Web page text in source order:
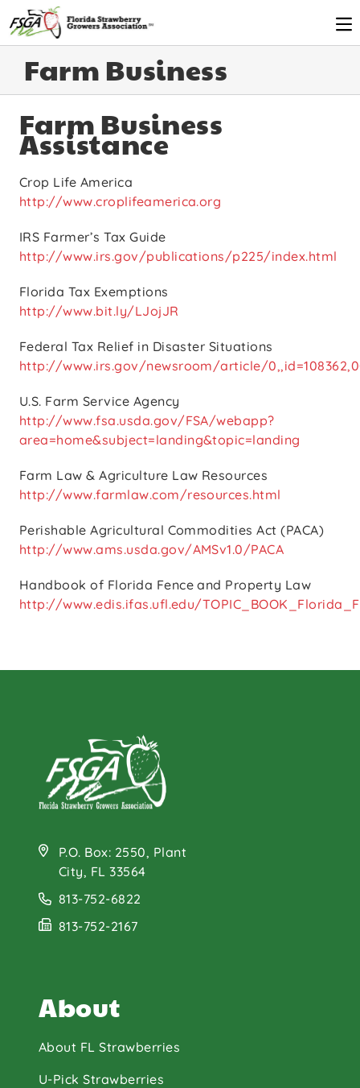
Farm Business
Farm Business
Assistance
Crop Life America
http://www.croplifeamerica.org
IRS Farmer’s Tax Guide
http://www.irs.gov/publications/p225/index.html
Florida Tax Exemptions
http://www.bit.ly/LJojJR
Federal Tax Relief in Disaster Situations
http://www.irs.gov/newsroom/article/
U.S. Farm Service Agency
http://www.fsa.usda.gov/FSA/webapp?
area=home&subject=landing&topic=landing
Farm Law & Agriculture Law Resources
http://www.farmlaw.com/resources.html
Perishable Agricultural Commodities Act (PACA)
http://www.ams.usda.gov/AMSv1.0/PACA
Handbook of Florida Fence and Property Law
http://www.edis.ifas.ufl.edu/
P.O. Box: 2550, Plant
City, FL 33564
813-752-6822
813-752-2167
About
About FL Strawberries
U-Pick Strawberries